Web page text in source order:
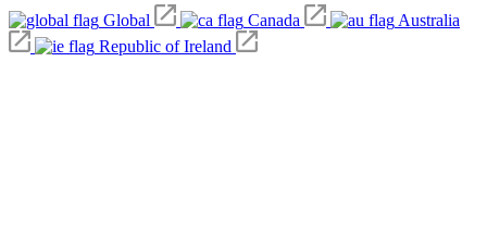
Global Canada
Australia
Republic of Ireland